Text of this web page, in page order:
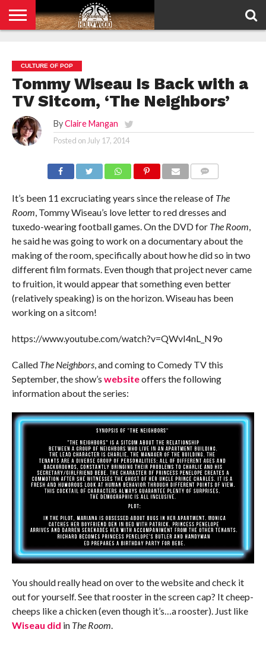
POLICY
CULTURE OF POP
Tommy Wiseau Is Back with a
TV Sitcom, ‘The Neighbors’
By Claire Mangan
Posted on July 17, 2014
It’s been 11 excruciating years since the release of The
Room, Tommy Wiseau’s love letter to red dresses and
tuxedo-wearing football games. On the DVD for The Room,
he said he was going to work on a documentary about the
making of the room, specifically about how he did so in two
different film formats. Even though that project never came
to fruition, it would appear that something even better
(relatively speaking) is on the horizon. Wiseau has been
working on a sitcom!
https://www.youtube.com/watch?v=QWvI4nL_N9o
Called The Neighbors, and coming to Comedy TV this
September, the show’s websiteoffers the following
information about the series:
You should really head on over to the website and check it
out for yourself. See that rooster in the screen cap? It cheep-
cheeps like a chicken (even though it’s…a rooster). Just like
Wiseau did in The Room.